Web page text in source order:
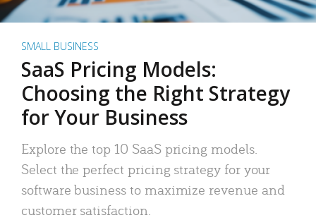
SMALL BUSINESS
SaaS Pricing Models:
Choosing the Right Strategy
for Your Business
Explore the top 10 SaaS pricing models.
Select the perfect pricing strategy for your
software business to maximize revenue and
customer satisfaction.